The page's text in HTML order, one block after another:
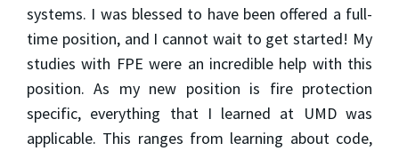
systems. I was blessed to have been offered a full-
time position, and I cannot wait to get started! My
studies with FPE were an incredible help with this
position. As my new position is fire protection
specific, everything that I learned at UMD was
applicable. This ranges from learning about code,